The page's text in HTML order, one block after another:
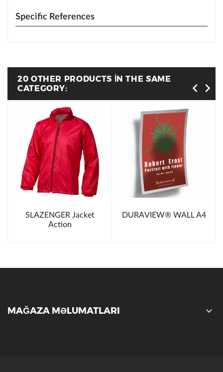
Specific References
20 OTHER PRODUCTS IN THE SAME
CATEGORY:
SLAZENGER Jacket
Action
DURAVIEW® WALL A4
MAĞAZA MƏLUMATLARI 